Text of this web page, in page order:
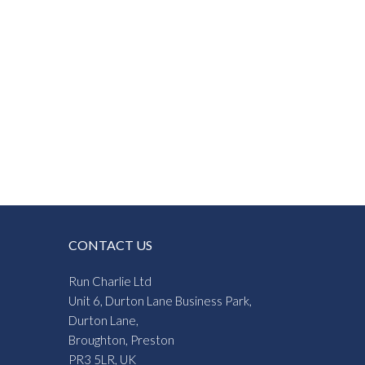
CONTACT US
Run Charlie Ltd
Unit 6, Durton Lane Business Park,
Durton Lane,
Broughton, Preston
PR3 5LR, UK